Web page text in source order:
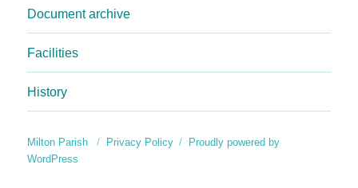
Document archive
Facilities
History
Milton Parish Privacy Policy
Proudly powered by
WordPress